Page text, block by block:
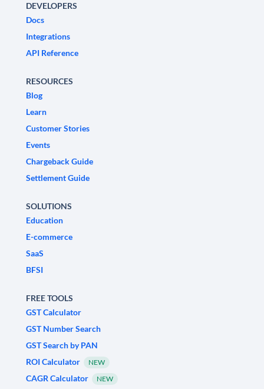
DEVELOPERS
Docs
Integrations
API Reference
RESOURCES
Blog
Learn
Customer Stories
Events
Chargeback Guide
Settlement Guide
SOLUTIONS
Education
E-commerce
SaaS
BFSI
FREE TOOLS
GST Calculator
GST Number Search
GST Search by PAN
ROI Calculator
NEW
CAGR Calculator NEW